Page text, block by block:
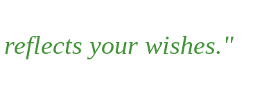
your wishes."